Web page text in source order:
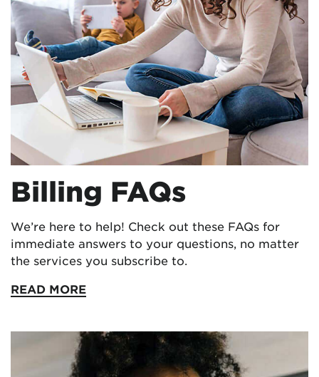
Billing FAQs
We’re here to help! Check out these FAQs for
immediate answers to your questions, no matter
the services you subscribe to.
READ MORE